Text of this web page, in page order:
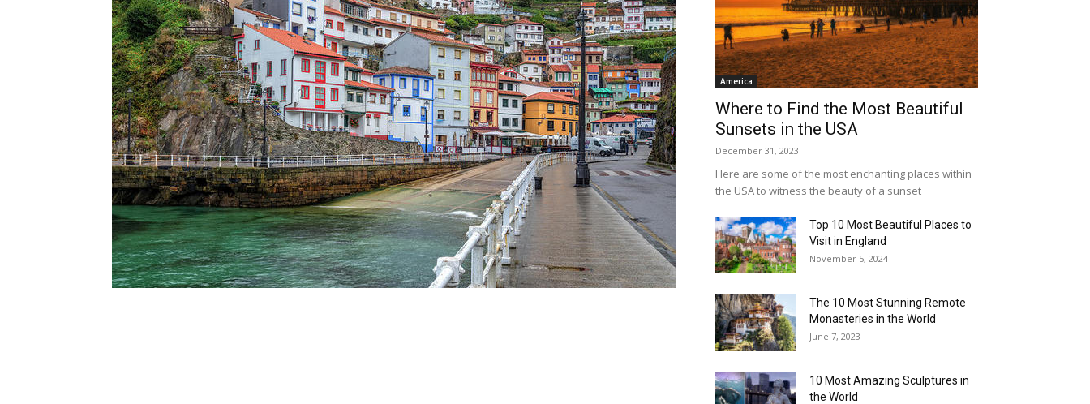
America
Where to Find the Most Beautiful
Sunsets in the USA
December 31, 2023
Here are some of the most enchanting places within
the USA to witness the beauty of a sunset
Top 10 Most Beautiful Places to
Visit in England
November 5, 2024
The 10 Most Stunning Remote
Monasteries in the World
June 7, 2023
10 Most Amazing Sculptures in
the World